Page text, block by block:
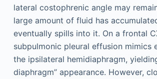
lateral costophrenic angle may
large amount of fluid has
eventually spills into it. On a frontal
subpulmonic pleural effusion mimics
the ipsilateral hemidiaphragm,
diaphragm” appearance. However,